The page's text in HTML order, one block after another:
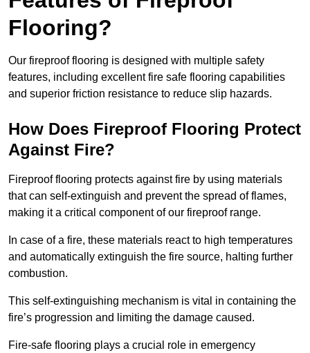
Flooring?
Our fireproof flooring is designed with multiple safety
features, including excellent fire safe flooring capabilities
and superior friction resistance to reduce slip hazards.
How Does Fireproof Flooring Protect
Against Fire?
Fireproof flooring protects against fire by using materials
that can self-extinguish and prevent the spread of flames,
making it a critical component of our fireproof range.
In case of a fire, these materials react to high temperatures
and automatically extinguish the fire source, halting further
combustion.
This self-extinguishing mechanism is vital in containing the
fire’s progression and limiting the damage caused.
Fire-safe flooring plays a crucial role in emergency